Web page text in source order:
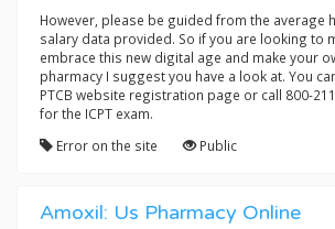
However, please be guided from the average
salary data provided. So if you are looking to
embrace this new digital age and make your
pharmacy I suggest you have a look at. You
PTCB website registration page or call 800-
for the ICPT exam.
Error on the site
Public
Amoxil: Us Pharmacy Online